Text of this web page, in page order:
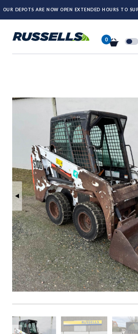
OUR DEPOTS ARE NOW OPEN EXTENDED HOURS TO
0